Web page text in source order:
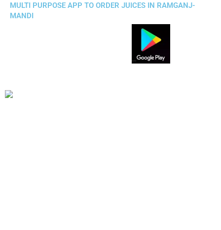
MULTI PURPOSE APP TO ORDER JUICES IN RAMGANJ-
MANDI